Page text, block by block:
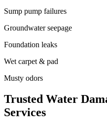
Sump pump failures
Groundwater seepage
Foundation leaks
Wet carpet & pad
Musty odors
Trusted Water
Services